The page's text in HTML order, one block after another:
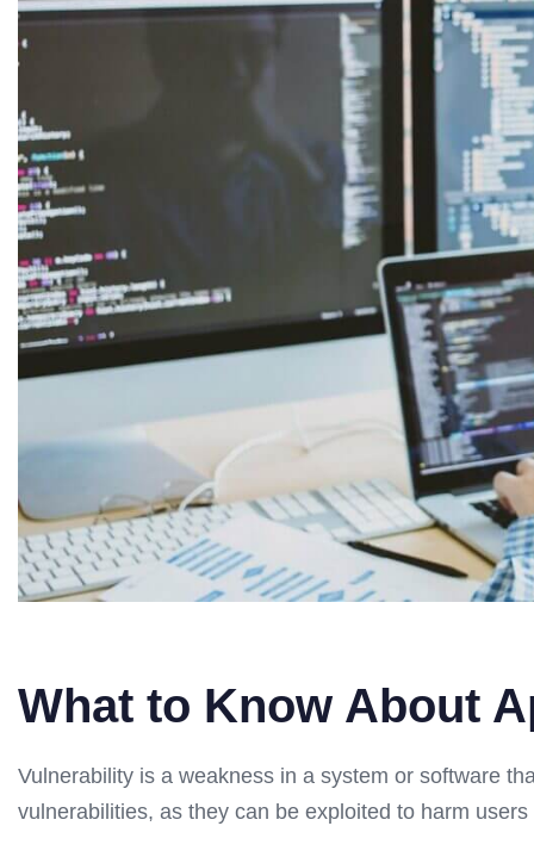
What to Know About
Vulnerability is a weakness in a system or software
vulnerabilities, as they can be exploited to harm